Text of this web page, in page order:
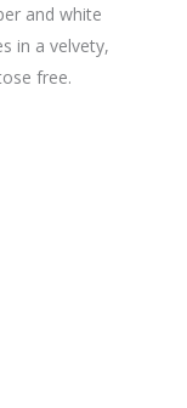
and white
in a velvety,
free.